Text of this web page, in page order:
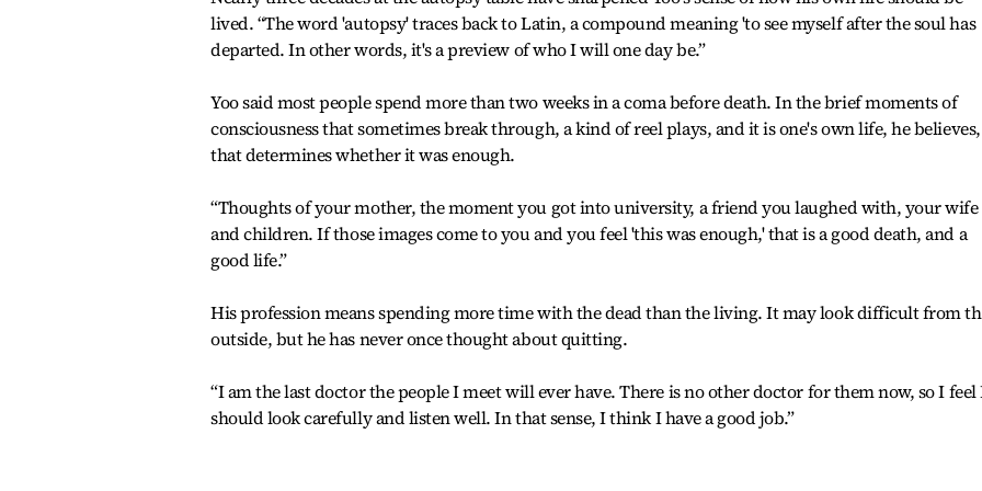
lived. “The word 'autopsy' traces back to Latin, a compound meaning 'to see myself after the soul has
departed. In other words, it's a preview of who I will one day be.”
Yoo said most people spend more than two weeks in a coma before death. In the brief moments of
consciousness that sometimes break through, a kind of reel plays, and it is one's own life, he believes,
that determines whether it was enough.
“Thoughts of your mother, the moment you got into university, a friend you laughed with, your wife
and children. If those images come to you and you feel 'this was enough,' that is a good death, and a
good life.”
His profession means spending more time with the dead than the living. It may look difficult from
outside, but he has never once thought about quitting.
“I am the last doctor the people I meet will ever have. There is no other doctor for them now, so I feel
should look carefully and listen well. In that sense, I think I have a good job.”